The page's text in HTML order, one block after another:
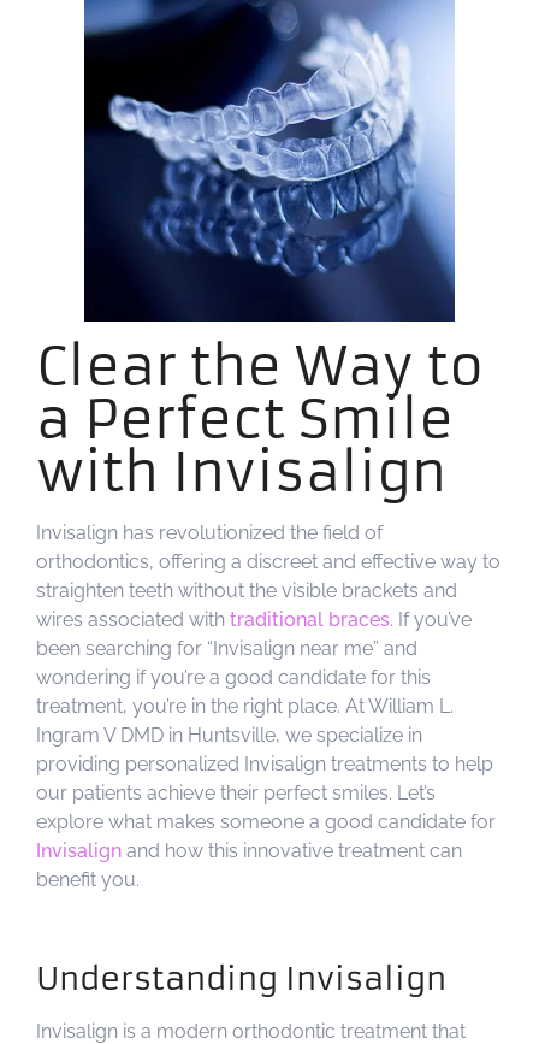
Clear the Way to
a Perfect Smile
with Invisalign
Invisalign has revolutionized the field of
orthodontics, offering a discreet and effective way to
straighten teeth without the visible brackets and
wires associated with traditional braces. If you’ve
been searching for “Invisalign near me” and
wondering if you’re a good candidate for this
treatment, you’re in the right place. At William L.
Ingram V DMD in Huntsville, we specialize in
providing personalized Invisalign treatments to help
our patients achieve their perfect smiles. Let’s
explore what makes someone a good candidate for
Invisalign and how this innovative treatment can
benefit you.
Understanding Invisalign
Invisalign is a modern orthodontic treatment that